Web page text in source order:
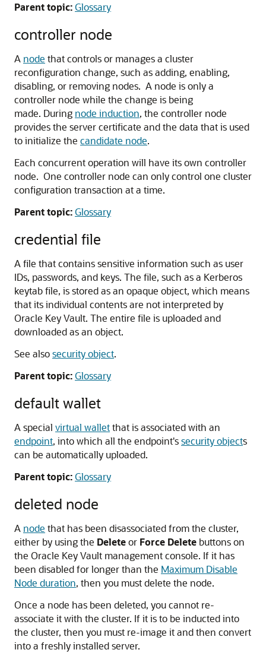
Parent topic:Glossary
controller node
A node that controls or manages a cluster
reconfiguration change, such as adding, enabling,
disabling, or removing nodes. A node is only a
controller node while the change is being
made. During node induction, the controller node
provides the server certificate and the data that is used
to initialize the candidate node.
Each concurrent operation will have its own controller
node. One controller node can only control one cluster
configuration transaction at a time.
Parent topic:Glossary
credential file
A file that contains sensitive information such as user
IDs, passwords, and keys. The file, such as a Kerberos
keytab file, is stored as an opaque object, which means
that its individual contents are not interpreted by
Oracle Key Vault. The entire file is uploaded and
downloaded as an object.
See alsosecurity object.
Parent topic:Glossary
default wallet
A special virtual walletthat is associated with an
endpoint, into which all the endpoint'ssecurity objects
can be automatically uploaded.
Parent topic:Glossary
deleted node
A node that has been disassociated from the cluster,
either by using the Deleteor Force Delete buttons on
the Oracle Key Vault management console. If it has
been disabled for longer than the Maximum Disable
Node duration, then you must delete the node.
Once a node has been deleted, you cannot re-
associate it with the cluster. If it is to be inducted into
the cluster, then you must re-image it and then convert
into a freshly installed server.